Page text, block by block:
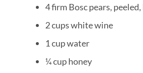
4 firm Bosc pears,
2 cups white wine
1 cup water
¼ cup honey